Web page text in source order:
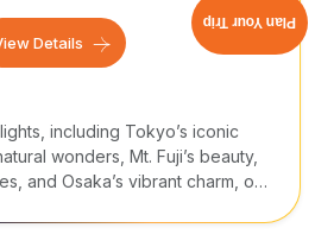
Details
including Tokyo’s iconic
wonders, Mt. Fuji’s beauty,
and Osaka’s vibrant charm, on
Plan Your Trip